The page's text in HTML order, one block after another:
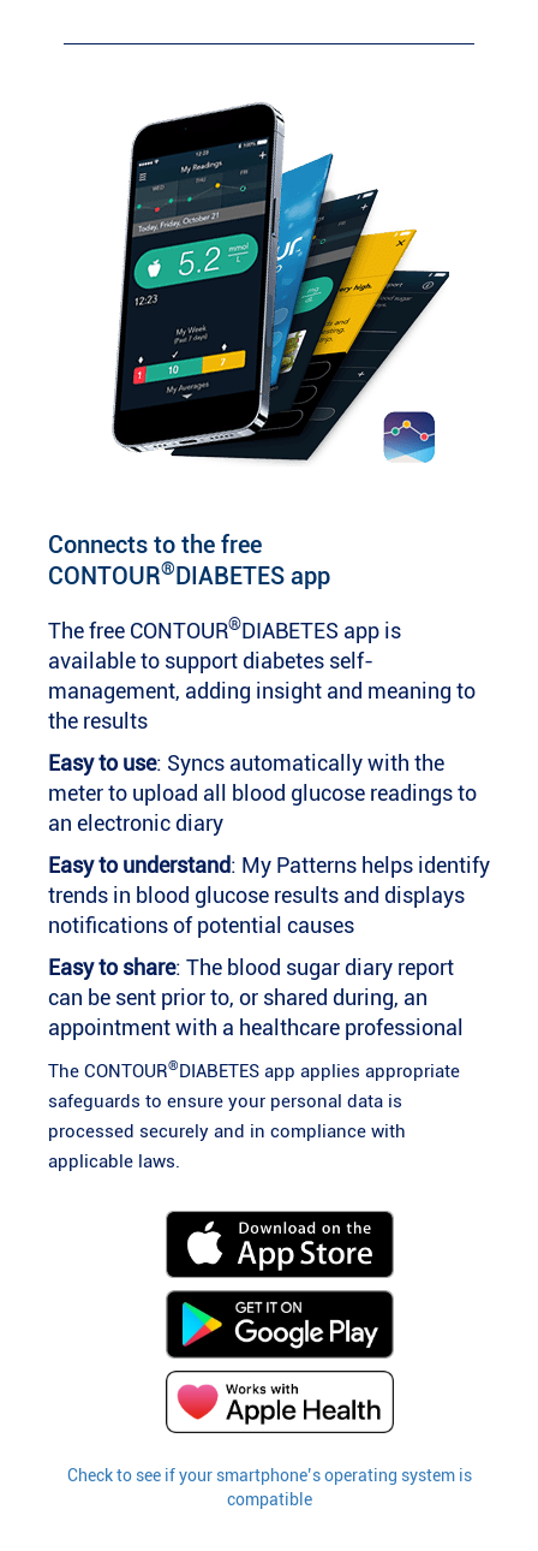
Connects to the free
CONTOUR®DIABETES app
The free CONTOUR®DIABETES app is
available to support diabetes self-
management, adding insight and meaning to
the results
Easy to use: Syncs automatically with the
meter to upload all blood glucose readings to
an electronic diary
Easy to understand: My Patterns helps identify
trends in blood glucose results and displays
notifications of potential causes
Easy to share: The blood sugar diary report
can be sent prior to, or shared during, an
appointment with a healthcare professional
The CONTOUR®DIABETES app applies appropriate
safeguards to ensure your personal data is
processed securely and in compliance with
applicable laws.
Check to see if your smartphone’s operating system is
compatible